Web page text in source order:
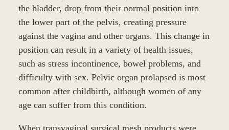
the bladder, drop from their normal position into
the lower part of the pelvis, creating pressure
against the vagina and other organs. This change in
position can result in a variety of health issues,
such as stress incontinence, bowel problems, and
difficulty with sex. Pelvic organ prolapsed is most
common after childbirth, although women of any
age can suffer from this condition.
When transvaginal surgical mesh products were